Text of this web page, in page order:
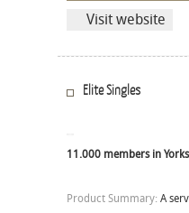
Visit website
Elite Singles
11.000 members in
Product Summary: A